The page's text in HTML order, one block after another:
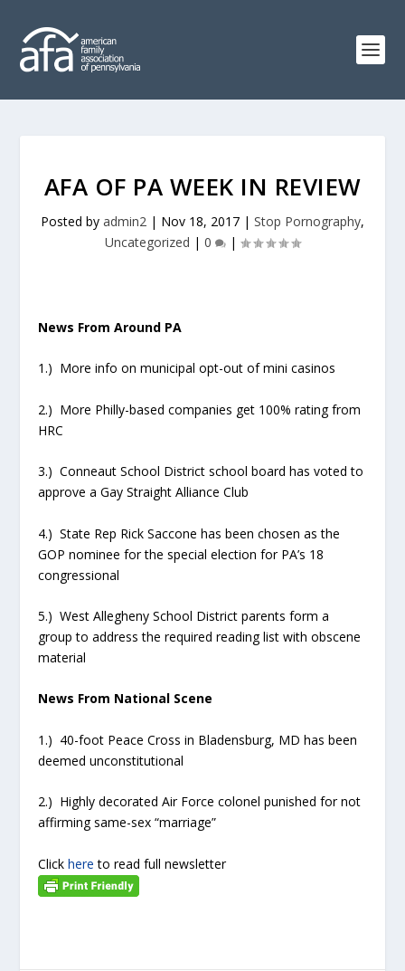
AFA OF PA WEEK IN REVIEW
Posted by admin2 | Nov 18, 2017 | Stop Pornography,
Uncategorized | 0 |
News From Around PA
1.) More info on municipal opt-out of mini casinos
2.) More Philly-based companies get 100% rating from
HRC
3.) Conneaut School District school board has voted to
approve a Gay Straight Alliance Club
4.) State Rep Rick Saccone has been chosen as the
GOP nominee for the special election for PA’s 18
congressional
5.) West Allegheny School District parents form a
group to address the required reading list with obscene
material
News From National Scene
1.) 40-foot Peace Cross in Bladensburg, MD has been
deemed unconstitutional
2.) Highly decorated Air Force colonel punished for not
affirming same-sex “marriage”
Clickhere to read full newsletter